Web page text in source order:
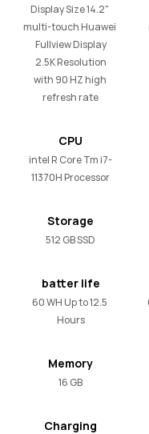
Display Size 14.2"
multi-touch Huawei
Fullview Display
2.5K Resolution
with 90 HZ high
refresh rate
CPU
intel R Core Tm i7-
11370H Processor
Storage
512 GB SSD
batter life
60 WH Up to 12.5
Hours
Memory
16 GB
Charging